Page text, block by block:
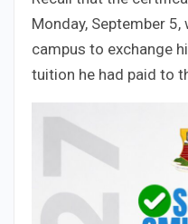
Monday, September
campus to exchange
tuition he had paid to